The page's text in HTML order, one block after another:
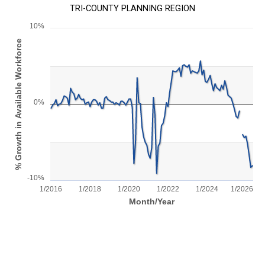
TRI-COUNTY PLANNING REGION
Line chart with 125 data points.
View as data table, Chart
The chart has 1 X axis displaying Month/Year.
The chart has 1 Y axis displaying % Growth in Available
Month/Year
% Growth in Available Workforce
-10%
0%
10%
1/2016 1/2018 1/2020 1/2022 1/2024 1/2026